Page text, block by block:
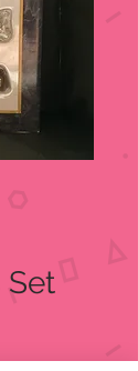
Set